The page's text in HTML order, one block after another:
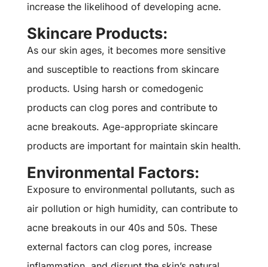
increase the likelihood of developing acne.
Skincare Products:
As our skin ages, it becomes more sensitive
and susceptible to reactions from skincare
products. Using harsh or comedogenic
products can clog pores and contribute to
acne breakouts. Age-appropriate skincare
products are important for maintain skin health.
Environmental Factors:
Exposure to environmental pollutants, such as
air pollution or high humidity, can contribute to
acne breakouts in our 40s and 50s. These
external factors can clog pores, increase